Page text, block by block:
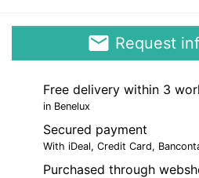
email Request
Free delivery within 3
in Benelux
Secured payment
With iDeal, Credit Card,
Purchased through